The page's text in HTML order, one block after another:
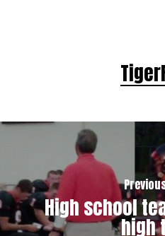
High school
high